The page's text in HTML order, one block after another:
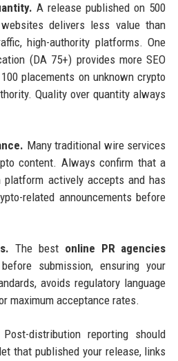
A release published on 500
delivers less value than
high-authority platforms. One
(DA 75+) provides more SEO
placements on unknown crypto
Quality over quantity always
Many traditional wire services
content. Always confirm that a
actively accepts and has
related announcements before
The best online PR agencies
submission, ensuring your
avoids regulatory language
maximum acceptance rates.
Post-distribution reporting should
that published your release, links